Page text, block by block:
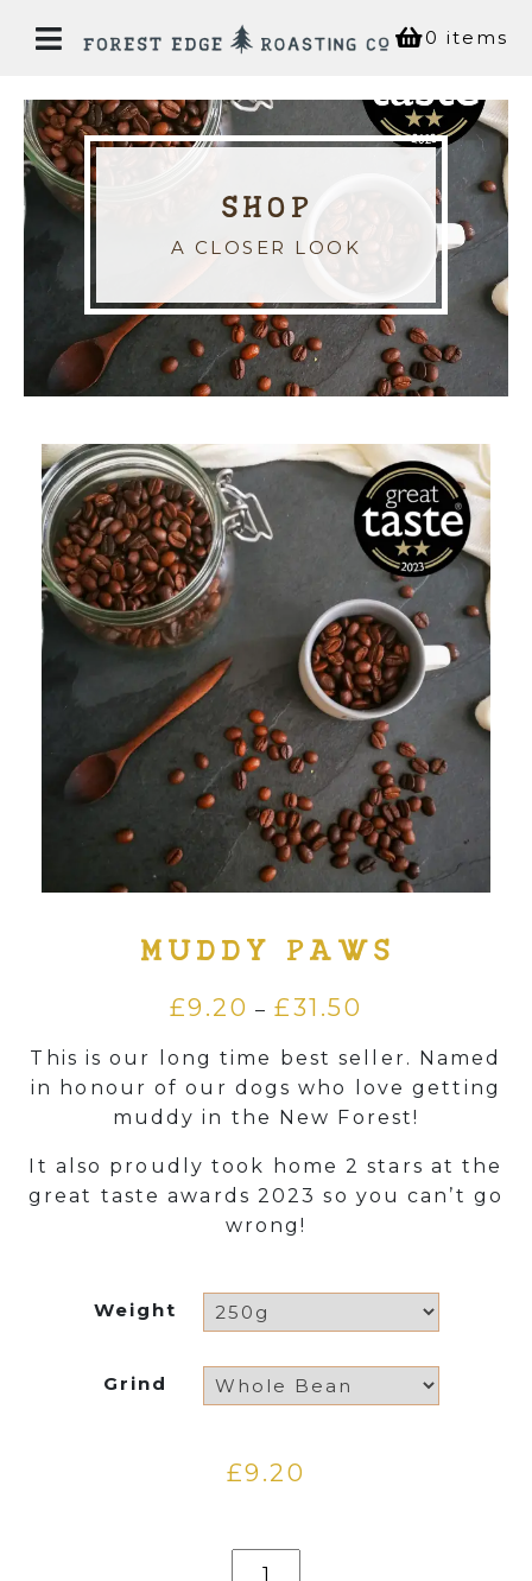
Home
Our
Bean
Shop
House
Experiences
Supply
Merchandise
Contact
Login
0 items
SHOP
A CLOSER LOOK
MUDDY PAWS
£9.20 – £31.50
£9.20
through
£31.50
This is our long time best seller. Named
in honour of our dogs who love getting
muddy in the New Forest!
It also proudly took home 2 stars at the
great taste awards 2023 so you can’t go
wrong!
Weight
Grind
£9.20
Paws